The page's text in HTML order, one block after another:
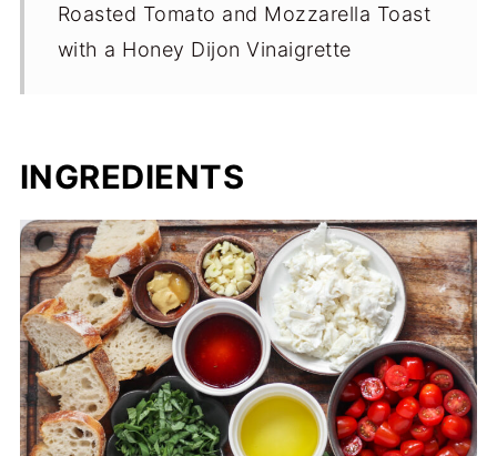
Roasted Tomato and Mozzarella Toast
with a Honey Dijon Vinaigrette
INGREDIENTS